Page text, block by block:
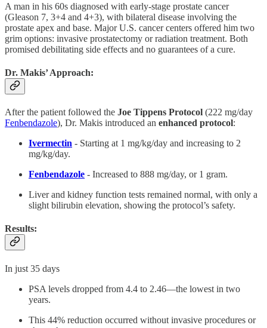
A man in his 60s diagnosed with early-stage prostate cancer
(Gleason 7, 3+4 and 4+3), with bilateral disease involving the
prostate apex and base. Major U.S. cancer centers offered him two
grim options: invasive prostatectomy or radiation treatment. Both
promised debilitating side effects and no guarantees of a cure.
Dr. Makis’ Approach:
After the patient followed the Joe Tippens Protocol (222 mg/day
Fenbendazole), Dr. Makis introduced an enhanced protocol:
Ivermectin - Starting at 1 mg/kg/day and increasing to 2
mg/kg/day.
Fenbendazole - Increased to 888 mg/day, or 1 gram.
Liver and kidney function tests remained normal, with only a
slight bilirubin elevation, showing the protocol’s safety.
Results:
In just 35 days
PSA levels dropped from 4.4 to 2.46—the lowest in two
years.
This 44% reduction occurred without invasive procedures or